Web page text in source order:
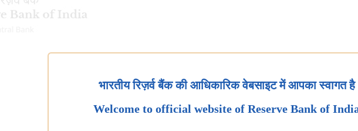
भारतीय रिज़र्व बैंक की आधिकारिक वेबसाइट में आपका स्वागत है
Welcome to official website of Reserve Bank of